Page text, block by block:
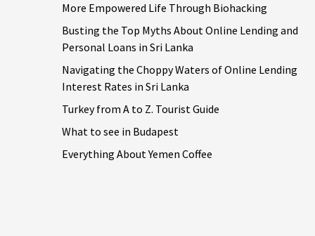
More Empowered Life Through Biohacking
Busting the Top Myths About Online Lending and
Personal Loans in Sri Lanka
Navigating the Choppy Waters of Online Lending
Interest Rates in Sri Lanka
Turkey from A to Z. Tourist Guide
What to see in Budapest
Everything About Yemen Coffee